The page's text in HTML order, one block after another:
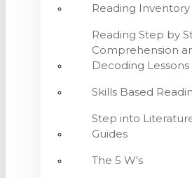
Reading Inventory
Reading Step by
Comprehension
Decoding Lessons
Skills Based
Step into
Guides
The 5 W's